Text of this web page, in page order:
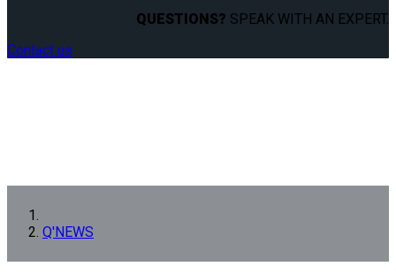
QUESTIONS? SPEAK WITH AN EXPERT.
Contact us
Q'NEWS